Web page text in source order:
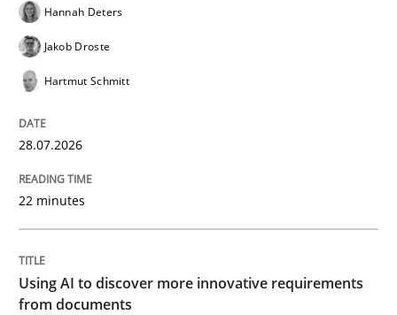
Revisiting models of creativity for AI
Written by
23. April 2026 · 16 minutes read
Hannah Deters
Jakob Droste
Hartmut Schmitt
28.07.2026
22 minutes
Using AI to discover more innovative requirements
from documents